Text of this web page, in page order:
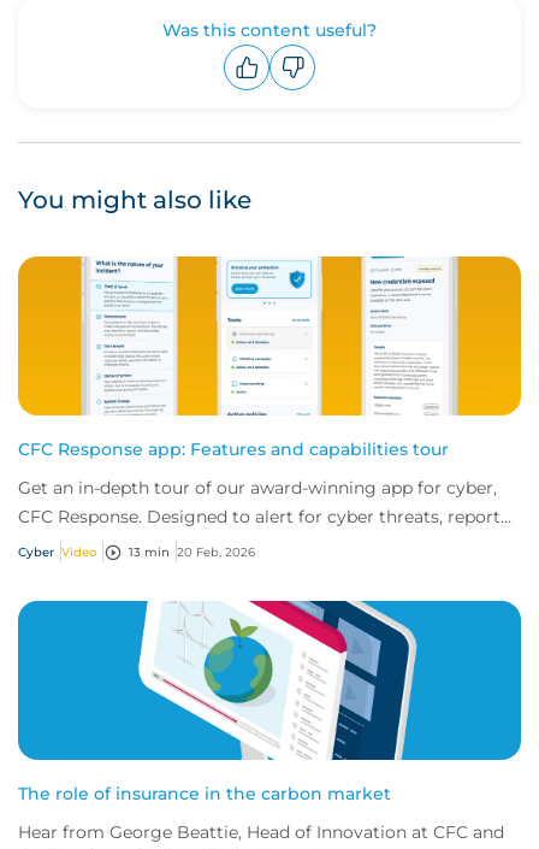
Was this content useful?
You might also like
CFC Response app: Features and capabilities tour
Get an in-depth tour of our award-winning app for cyber,
CFC Response. Designed to alert for cyber threats, report
incidents fast, and access exper...
Cyber Video 13 min 20 Feb, 2026
The role of insurance in the carbon market
Hear from George Beattie, Head of Innovation at CFC and